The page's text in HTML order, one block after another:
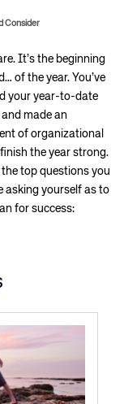
Consider
It’s the beginning
of the year. You’ve
your year-to-date
made an
of organizational
the year strong.
the top questions you
asking yourself as to
for success: